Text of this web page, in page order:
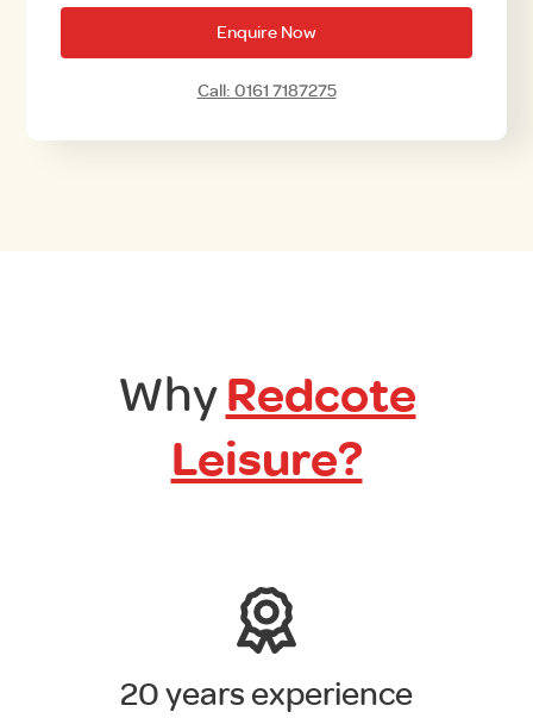
Enquire Now
Call: 0161 7187275
WhyRedcote
Leisure?
20 years experience